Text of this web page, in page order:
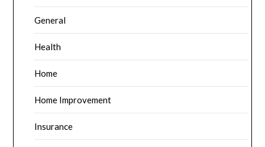
General
Health
Home
Home Improvement
Insurance